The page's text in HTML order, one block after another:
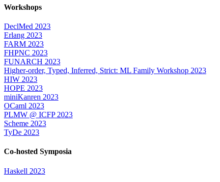
Workshops
DeclMed 2023
Erlang 2023
FARM 2023
FHPNC 2023
FUNARCH 2023
Higher-order, Typed, Inferred, Strict: ML Family Workshop 2023
HIW 2023
HOPE 2023
miniKanren 2023
OCaml 2023
PLMW @ ICFP 2023
Scheme 2023
TyDe 2023
Co-hosted Symposia
Haskell 2023